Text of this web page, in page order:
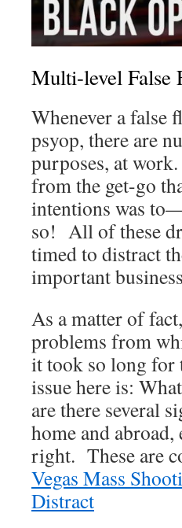
Multi-level False
Whenever a false
psyop, there are
purposes, at
from the get-go
intentions was
so! All of these
timed to distract
important
As a matter of fact,
problems from
it took so long for
issue here is:
are there several
home and
right. These are
Vegas Mass
Distract